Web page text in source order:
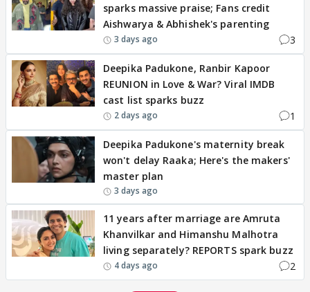
sparks massive praise; Fans credit
Aishwarya & Abhishek's parenting
3 days ago 3
Deepika Padukone, Ranbir Kapoor
REUNION in Love & War? Viral IMDB
cast list sparks buzz
2 days ago 1
Deepika Padukone's maternity break
won't delay Raaka; Here's the makers'
master plan
3 days ago
11 years after marriage are Amruta
Khanvilkar and Himanshu Malhotra
living separately? REPORTS spark buzz
4 days ago 2